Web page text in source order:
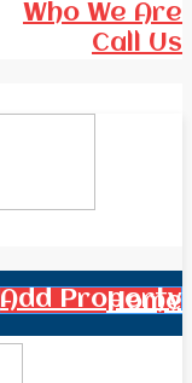
Who We Are
Call Us
Add Property
Home